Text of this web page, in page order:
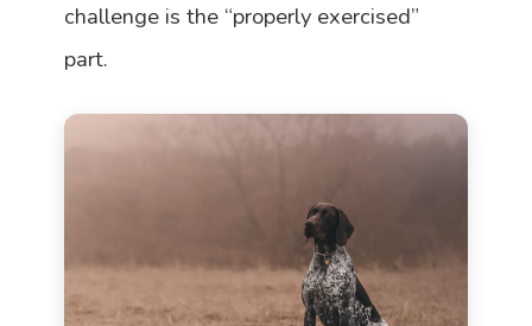
challenge is the “properly exercised”
part.